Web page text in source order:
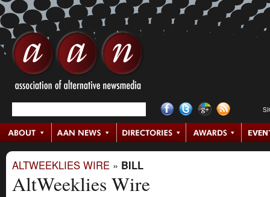
ALTWEEKLIES WIRE » BILL
AltWeeklies Wire